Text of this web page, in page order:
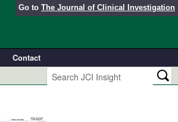
Go to The Journal of Clinical Investigation
Contact